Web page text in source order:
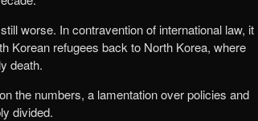
worse. In contravention of international law, it
Korean refugees back to North Korea, where
death.
the numbers, a lamentation over policies and
divided.